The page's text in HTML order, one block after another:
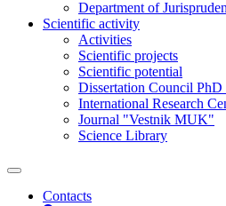
Department of
Scientific activity
Activities
Scientific projects
Scientific potential
Dissertation Council PhD
International Research
Journal "Vestnik MUK"
Science Library
Contacts